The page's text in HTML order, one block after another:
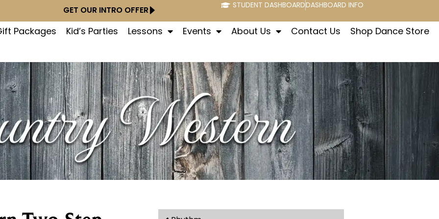
GET OUR INTRO OFFER STUDENT DASHBOARDDASHBOARD INFO
Packages Kid’s Parties Lessons Events About Us Contact Us Shop Dance Store